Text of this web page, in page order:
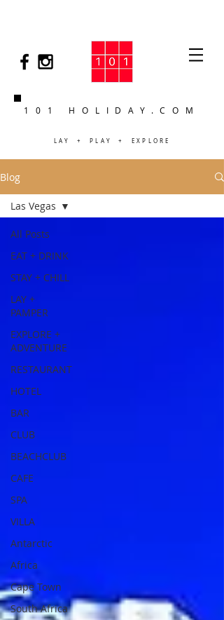
101 HOLIDAY.COM
LAY + PLAY + EXPLORE
Blog
All Posts
EAT + DRINK
STAY + CHILL
LAY +
PAMPER
EXPLORE +
ADVENTURE
RESTAURANT
HOTEL
BAR
CLUB
BEACHCLUB
CAFE
SPA
VILLA
Antarctic
Africa
Cape Town
South Africa
Las Vegas